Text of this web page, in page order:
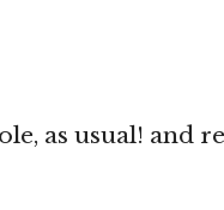
as usual! and